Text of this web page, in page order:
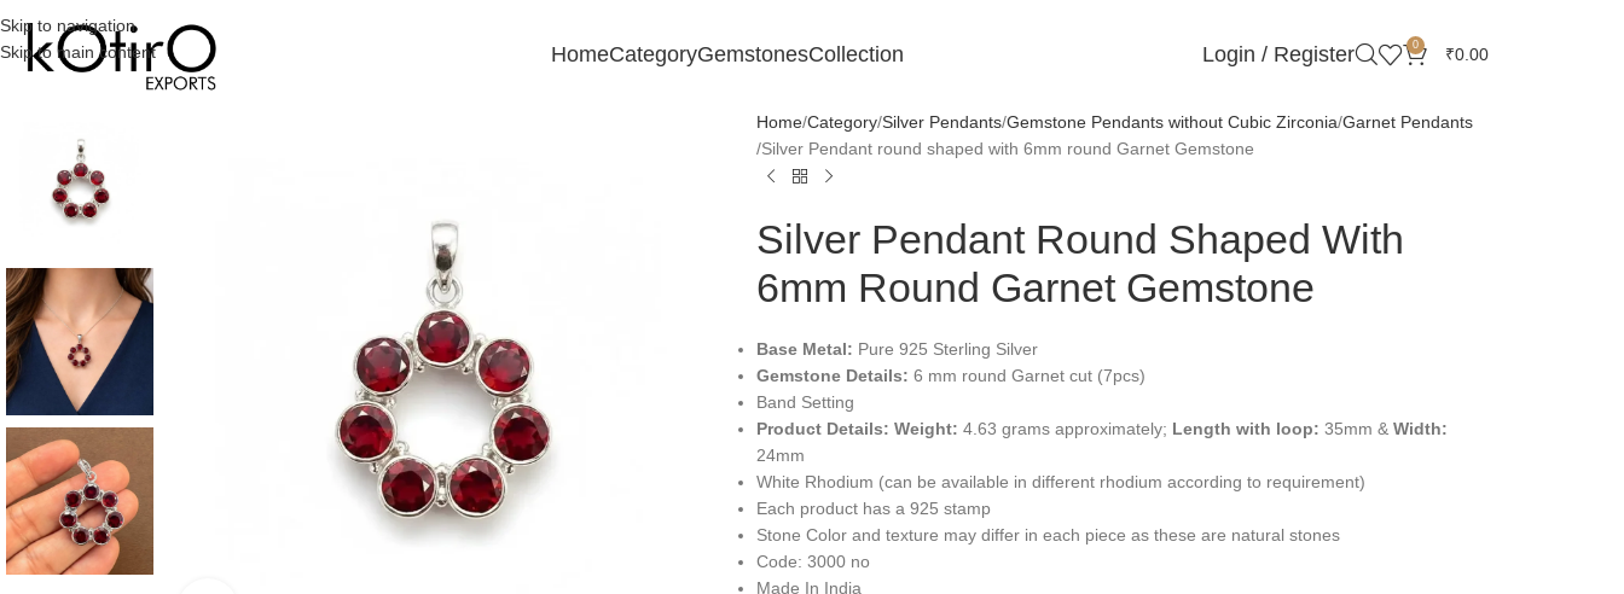
Skip to navigation
Skip to main content
HomeCategoryGemstonesCollection Login / Register 0 ₹0.00
Home Category Silver Pendants Gemstone Pendants without Cubic Zirconia Garnet Pendants
Silver Pendant round shaped with 6mm round Garnet Gemstone
Silver Pendant Round Shaped With
6mm Round Garnet Gemstone
Base Metal: Pure 925 Sterling Silver
Gemstone Details: 6 mm round Garnet cut (7pcs)
Band Setting
Product Details: Weight: 4.63 grams approximately; Length with loop: 35mm & Width:
24mm
White Rhodium (can be available in different rhodium according to requirement)
Each product has a 925 stamp
Stone Color and texture may differ in each piece as these are natural stones
Code: 3000 no
Made In India